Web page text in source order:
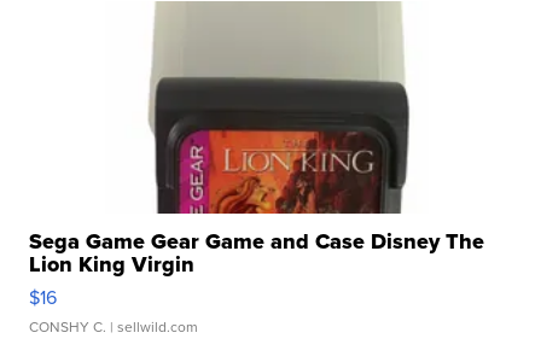
Sega Game Gear Game and Case Disney The
Lion King Virgin
$16
CONSHY C. | sellwild.com